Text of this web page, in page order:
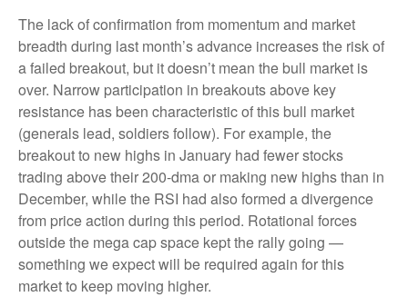
The lack of confirmation from momentum and market
breadth during last month’s advance increases the risk of
a failed breakout, but it doesn’t mean the bull market is
over. Narrow participation in breakouts above key
resistance has been characteristic of this bull market
(generals lead, soldiers follow). For example, the
breakout to new highs in January had fewer stocks
trading above their 200-dma or making new highs than in
December, while the RSI had also formed a divergence
from price action during this period. Rotational forces
outside the mega cap space kept the rally going —
something we expect will be required again for this
market to keep moving higher.